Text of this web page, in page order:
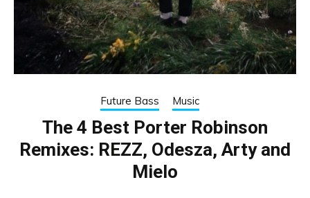
Future Bass Music
The 4 Best Porter Robinson
Remixes: REZZ, Odesza, Arty and
Mielo